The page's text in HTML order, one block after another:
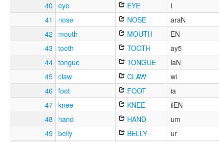
40 eye EYE
i
41
nose NOSE
araN
42
mouth MOUTH
EN
43 tooth TOOTH
ay5
44 tongue TONGUE
iaN
45 claw CLAW
wi
46 foot FOOT
ia
47 knee KNEE
ilEN
48
hand HAND
um
49 belly BELLY
ur